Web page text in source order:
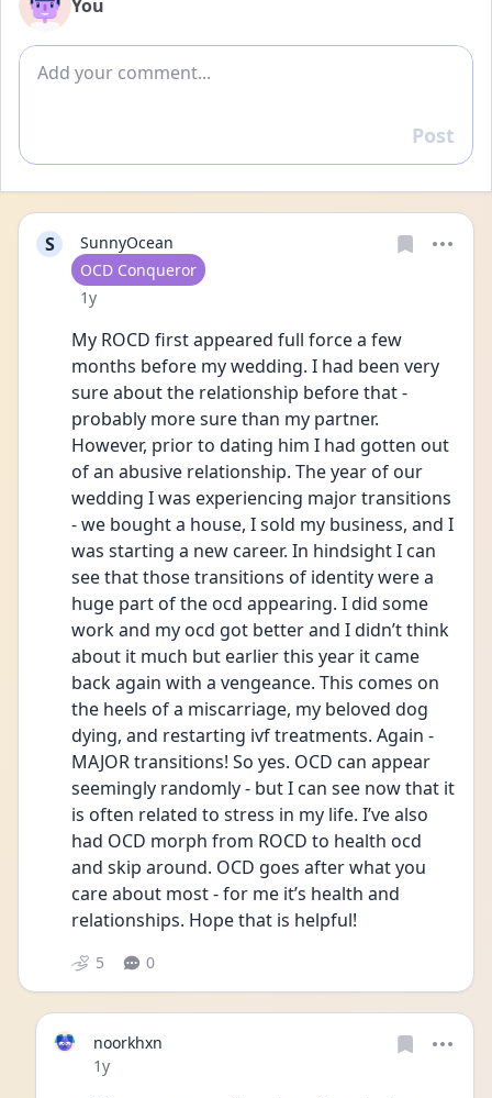
You
Add comment
Reply
Post
S
SunnyOcean
User type
OCD Conqueror
Date posted
1y
My ROCD first appeared full force a few
months before my wedding. I had been very
sure about the relationship before that -
probably more sure than my partner.
However, prior to dating him I had gotten out
of an abusive relationship. The year of our
wedding I was experiencing major transitions
- we bought a house, I sold my business, and I
was starting a new career. In hindsight I can
see that those transitions of identity were a
huge part of the ocd appearing. I did some
work and my ocd got better and I didn’t think
about it much but earlier this year it came
back again with a vengeance. This comes on
the heels of a miscarriage, my beloved dog
dying, and restarting ivf treatments. Again -
MAJOR transitions! So yes. OCD can appear
seemingly randomly - but I can see now that it
is often related to stress in my life. I’ve also
had OCD morph from ROCD to health ocd
and skip around. OCD goes after what you
care about most - for me it’s health and
relationships. Hope that is helpful!
5 0
noorkhxn
Date posted
1y